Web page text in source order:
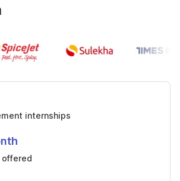
internships